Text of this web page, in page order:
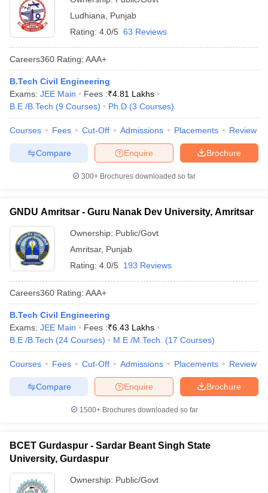
Ludhiana
Punjab
Rating: 4.0/5 63 Reviews
Careers360 Rating: AAA+
B.Tech Civil Engineering
Exams: JEE Main Fees :₹4.81 Lakhs
B.E /B.Tech (9 Courses) Ph.D (3 Courses)
Courses Fees Cut-Off Admissions Placements Review
Brochure
Enquire
Compare
300+ Brochures downloaded so far
GNDU Amritsar - Guru Nanak Dev University, Amritsar
Ownership: Public/Govt
Amritsar, Punjab
Rating: 4.0/5 193 Reviews
Careers360 Rating: AAA+
B.Tech Civil Engineering
Exams: JEE Main Fees :₹6.43 Lakhs
B.E /B.Tech (24 Courses) M.E /M.Tech. (17 Courses)
Courses Fees Cut-Off Admissions Placements Review
Brochure
Enquire
Compare
1500+Brochures downloaded so far
BCET Gurdaspur - Sardar Beant Singh State
University, Gurdaspur
Ownership: Public/Govt